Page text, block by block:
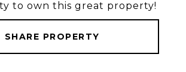
to own this great property!
SHARE PROPERTY